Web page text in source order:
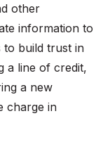
other
information to
to build trust in
a line of credit,
a new
charge in